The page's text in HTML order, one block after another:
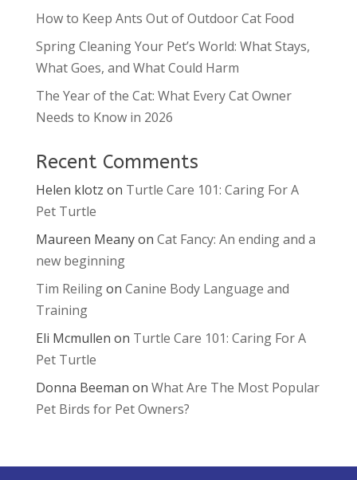
How to Keep Ants Out of Outdoor Cat Food
Spring Cleaning Your Pet’s World: What Stays,
What Goes, and What Could Harm
The Year of the Cat: What Every Cat Owner
Needs to Know in 2026
Recent Comments
Helen klotz on Turtle Care 101: Caring For A
Pet Turtle
Maureen Meanyon Cat Fancy: An ending and a
new beginning
Tim Reilingon Canine Body Language and
Training
Eli Mcmullen on Turtle Care 101: Caring For A
Pet Turtle
Donna Beeman on What Are The Most Popular
Pet Birds for Pet Owners?